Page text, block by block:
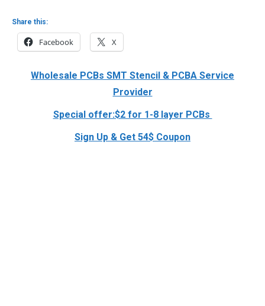
Share this:
Facebook X
Wholesale PCBs SMT Stencil & PCBA Service
Provider
Special offer:$2 for 1-8 layer PCBs
Sign Up & Get 54$ Coupon